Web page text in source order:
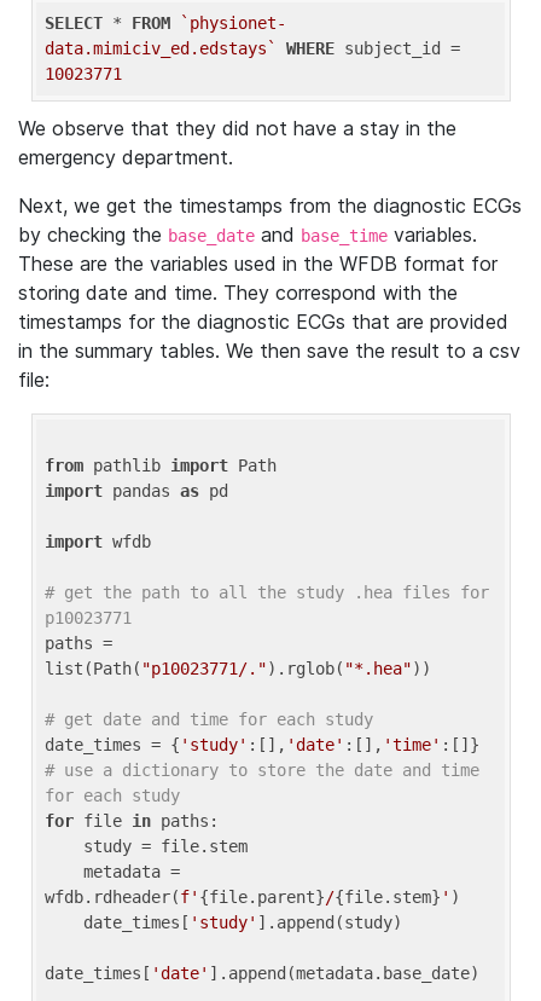
SELECT * FROM
`physionet-
data.mimiciv_ed.edstays`
WHERE
10023771
We observe that they did not have a stay in the
emergency department.
Next, we get the timestamps from the diagnostic ECGs
by checking the base_date and base_time variables.
These are the variables used in the WFDB format for
storing date and time. They correspond with the
timestamps for the diagnostic ECGs that are provided
in the summary tables. We then save the result to a csv
file:
from pathlib import
import pandas as pd
import wfdb
# get the path to all the study .hea files for
p10023771
paths =
list(Path( "p10023771/.").rglob( "*.hea"))
# get date and time for each study
date_times = { 'study' :[], 'date' :[], 'time'
# use a dictionary to store the date and time
for each study
for file in paths:
wfdb.rdheader(f' {file.parent}/{file.stem} ' )
    date_times[
'study' ].append(study)
date_times[ 'date' ].append(metadata.base_date)